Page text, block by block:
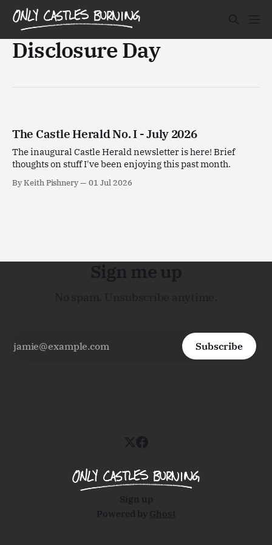
Disclosure Day
The Castle Herald No. I - July 2026
The inaugural Castle Herald newsletter is here! Brief
thoughts on stuff I've been enjoying this past month.
By Keith Pishnery 01 Jul 2026
Sign me up
Subscribe
Sign up
Powered by Ghost